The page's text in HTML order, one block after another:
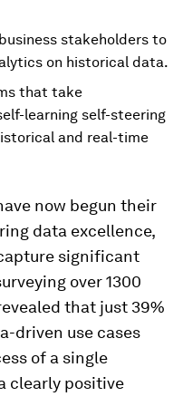
stakeholders to
on historical data.
that take
learning self-steering
and real-time
now begun their
data excellence,
significant
over 1300
that just 39%
driven use cases
of a single
clearly positive